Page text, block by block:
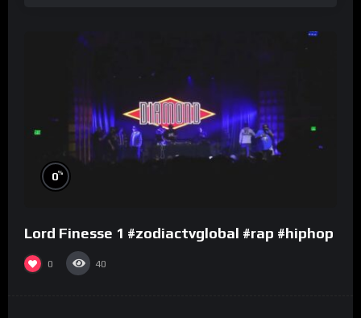
0%
Lord Finesse 1 #zodiactvglobal #rap #hiphop
0 40